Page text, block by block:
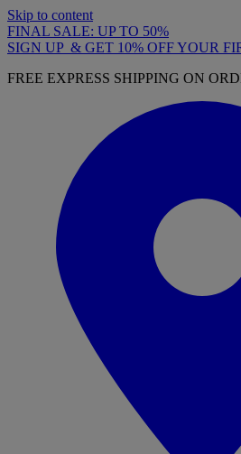
Skip to content
FINAL SALE: UP TO 50%
SIGN UP & GET 10% OFF YOUR
FREE EXPRESS SHIPPING ON